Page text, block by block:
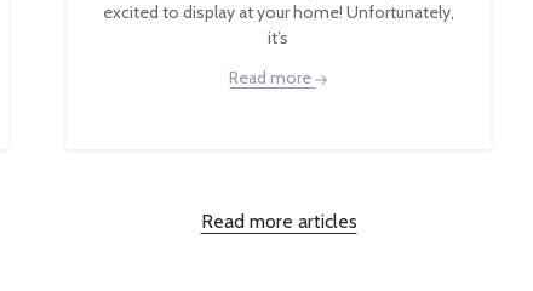
excited to display at your home! Unfortunately,
it’s
Read more
Read more articles